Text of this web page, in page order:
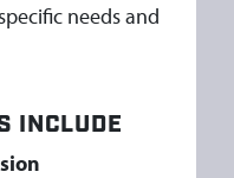
needs and
INCLUDE